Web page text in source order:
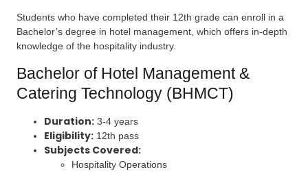
Students who have completed their 12th grade can enroll in a
Bachelor’s degree in hotel management, which offers in-depth
knowledge of the hospitality industry.
Bachelor of Hotel Management &
Catering Technology (BHMCT)
Duration: 3-4 years
Eligibility: 12th pass
Subjects Covered:
Hospitality Operations